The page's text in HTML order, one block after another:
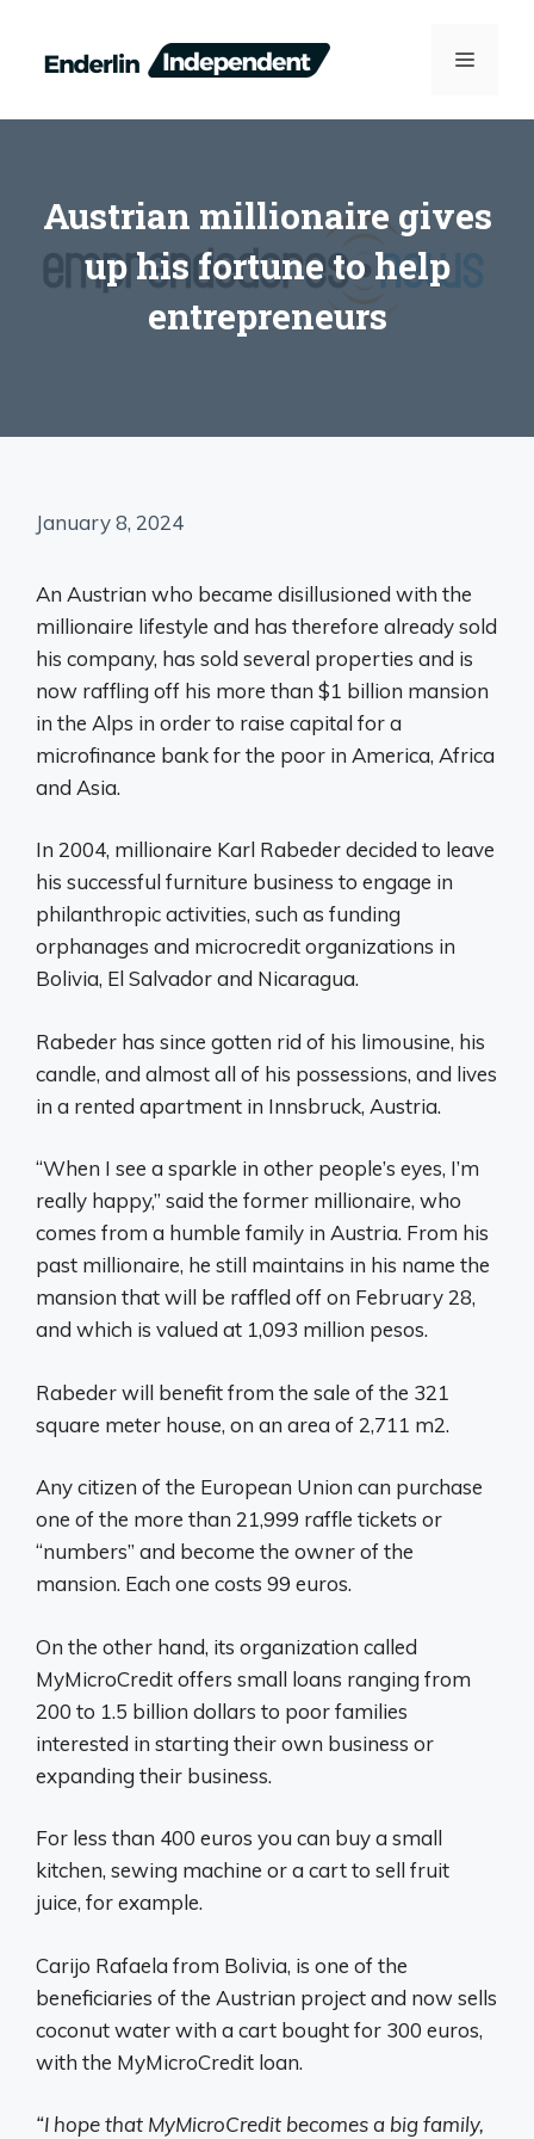
content
MENU
Austrian millionaire gives
up his fortune to help
entrepreneurs
January 8, 2024
An Austrian who became disillusioned with the
millionaire lifestyle and has therefore already sold
his company, has sold several properties and is
now raffling off his more than $1 billion mansion
in the Alps in order to raise capital for a
microfinance bank for the poor in America, Africa
and Asia.
In 2004, millionaire Karl Rabeder decided to leave
his successful furniture business to engage in
philanthropic activities, such as funding
orphanages and microcredit organizations in
Bolivia, El Salvador and Nicaragua.
Rabeder has since gotten rid of his limousine, his
candle, and almost all of his possessions, and lives
in a rented apartment in Innsbruck, Austria.
“When I see a sparkle in other people’s eyes, I’m
really happy,” said the former millionaire, who
comes from a humble family in Austria. From his
past millionaire, he still maintains in his name the
mansion that will be raffled off on February 28,
and which is valued at 1,093 million pesos.
Rabeder will benefit from the sale of the 321
square meter house, on an area of ​​2,711 m2.
Any citizen of the European Union can purchase
one of the more than 21,999 raffle tickets or
“numbers” and become the owner of the
mansion. Each one costs 99 euros.
On the other hand, its organization called
MyMicroCredit offers small loans ranging from
200 to 1.5 billion dollars to poor families
interested in starting their own business or
expanding their business.
For less than 400 euros you can buy a small
kitchen, sewing machine or a cart to sell fruit
juice, for example.
Carijo Rafaela from Bolivia, is one of the
beneficiaries of the Austrian project and now sells
coconut water with a cart bought for 300 euros,
with the MyMicroCredit loan.
“I hope that MyMicroCredit becomes a big family,